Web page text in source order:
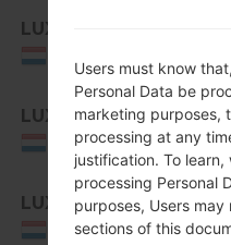
LUX
SM-
LUX
Luxemburg
SM-
LUX
Luxemburg
Users must know
Personal Data be
marketing purposes,
processing at any
justification. To
processing Personal
purposes, Users
sections of this